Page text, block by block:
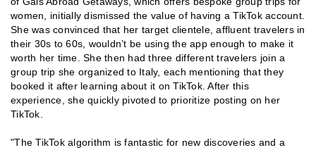
women, initially dismissed the value of having a TikTok account.
She was convinced that her target clientele, affluent travelers in
their 30s to 60s, wouldn’t be using the app enough to make it
worth her time. She then had three different travelers join a
group trip she organized to Italy, each mentioning that they
booked it after learning about it on TikTok. After this
experience, she quickly pivoted to prioritize posting on her
TikTok.
"The TikTok algorithm is fantastic for new discoveries and a